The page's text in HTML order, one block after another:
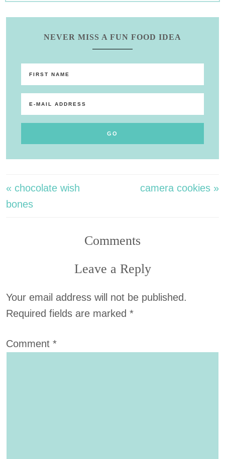
NEVER MISS A FUN FOOD IDEA
« chocolate wish
bones
camera cookies »
Comments
Leave a Reply
Your email address will not be published.
Required fields are marked *
Comment *